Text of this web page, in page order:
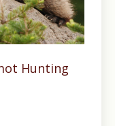
Hunting